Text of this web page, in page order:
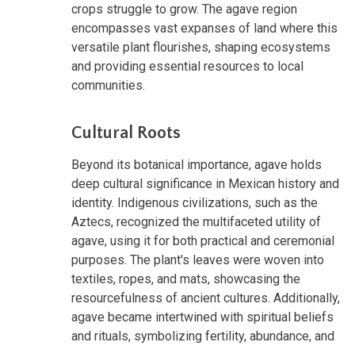
crops struggle to grow. The agave region
encompasses vast expanses of land where this
versatile plant flourishes, shaping ecosystems
and providing essential resources to local
communities.
Cultural Roots
Beyond its botanical importance, agave holds
deep cultural significance in Mexican history and
identity. Indigenous civilizations, such as the
Aztecs, recognized the multifaceted utility of
agave, using it for both practical and ceremonial
purposes. The plant's leaves were woven into
textiles, ropes, and mats, showcasing the
resourcefulness of ancient cultures. Additionally,
agave became intertwined with spiritual beliefs
and rituals, symbolizing fertility, abundance, and